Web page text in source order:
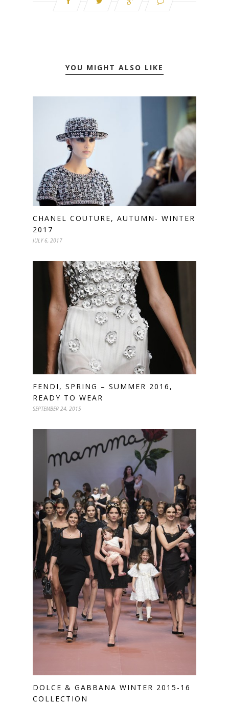
YOU MIGHT ALSO LIKE
CHANEL COUTURE, AUTUMN- WINTER
2017
JULY 6, 2017
FENDI, SPRING – SUMMER 2016,
READY TO WEAR
SEPTEMBER 24, 2015
DOLCE & GABBANA WINTER 2015-16
COLLECTION